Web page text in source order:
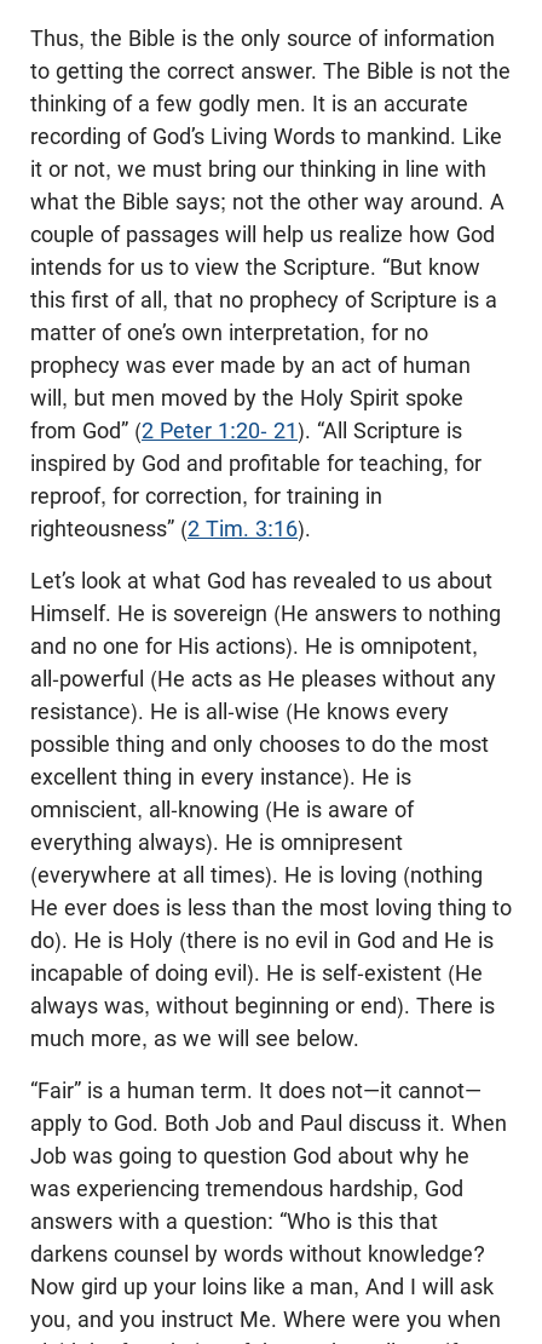
Thus, the Bible is the only source of information
to getting the correct answer. The Bible is not the
thinking of a few godly men. It is an accurate
recording of God’s Living Words to mankind. Like
it or not, we must bring our thinking in line with
what the Bible says; not the other way around. A
couple of passages will help us realize how God
intends for us to view the Scripture. “But know
this first of all, that no prophecy of Scripture is a
matter of one’s own interpretation, for no
prophecy was ever made by an act of human
will, but men moved by the Holy Spirit spoke
from God” (2 Peter 1:20- 21). “All Scripture is
inspired by God and profitable for teaching, for
reproof, for correction, for training in
righteousness” (2 Tim. 3:16).
Let’s look at what God has revealed to us about
Himself. He is sovereign (He answers to nothing
and no one for His actions). He is omnipotent,
all-powerful (He acts as He pleases without any
resistance). He is all-wise (He knows every
possible thing and only chooses to do the most
excellent thing in every instance). He is
omniscient, all-knowing (He is aware of
everything always). He is omnipresent
(everywhere at all times). He is loving (nothing
He ever does is less than the most loving thing to
do). He is Holy (there is no evil in God and He is
incapable of doing evil). He is self-existent (He
always was, without beginning or end). There is
much more, as we will see below.
“Fair” is a human term. It does not—it cannot—
apply to God. Both Job and Paul discuss it. When
Job was going to question God about why he
was experiencing tremendous hardship, God
answers with a question: “Who is this that
darkens counsel by words without knowledge?
Now gird up your loins like a man, And I will ask
you, and you instruct Me. Where were you when